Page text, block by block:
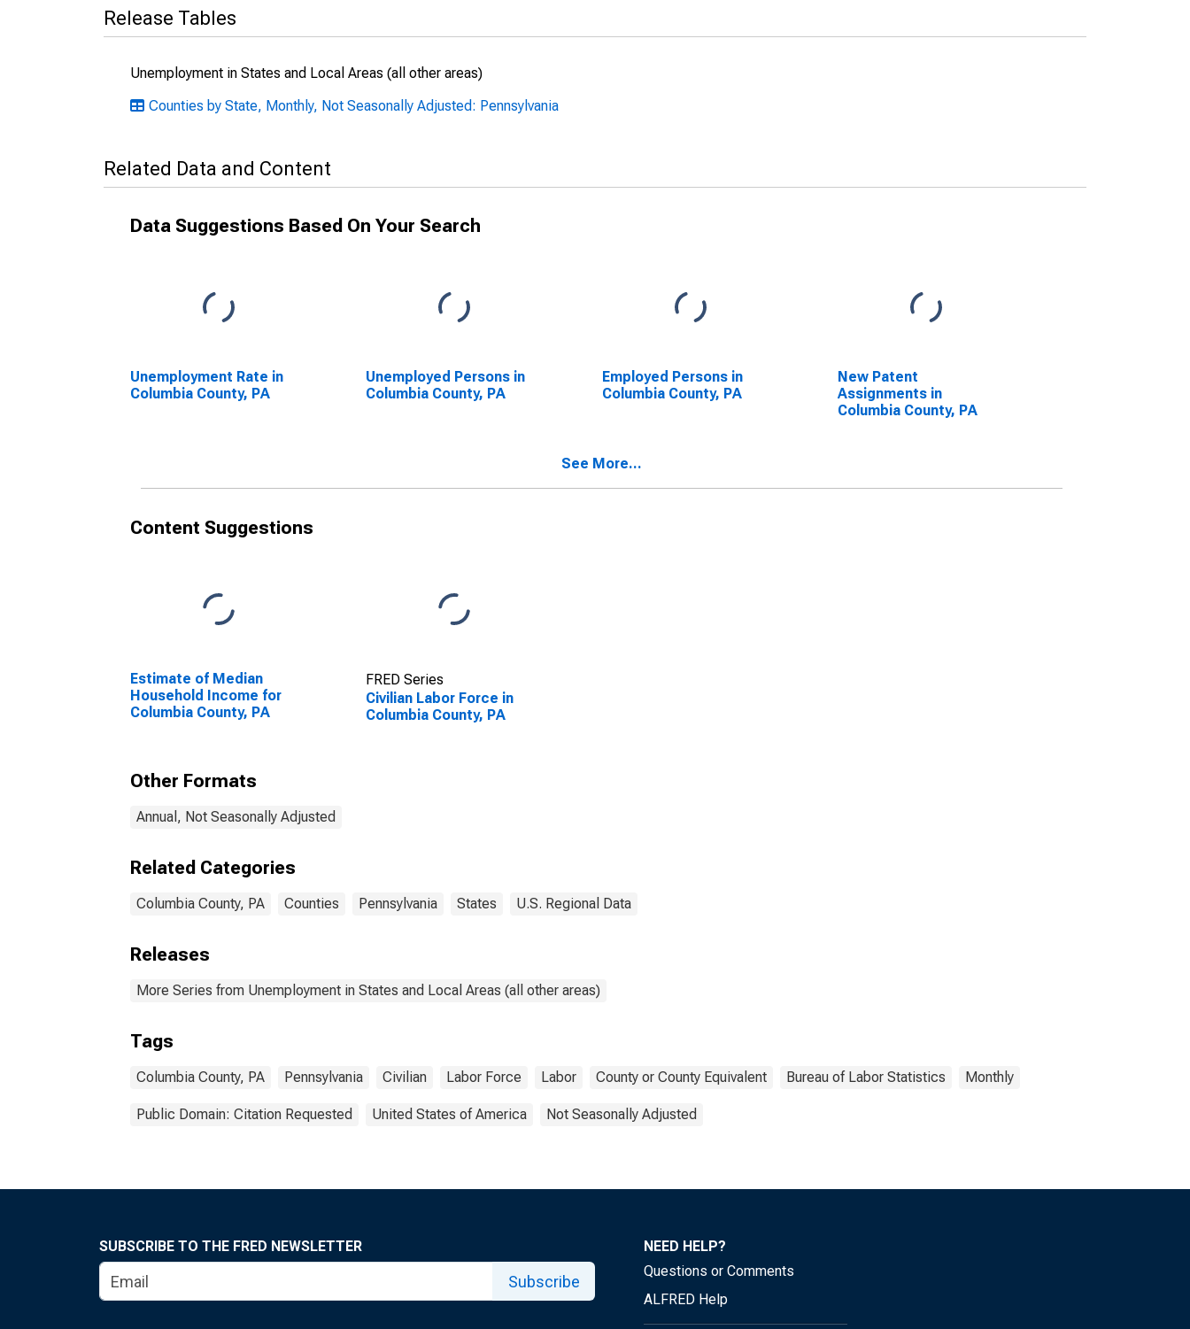
Release Tables
Unemployment in States and Local Areas (all other areas)
Counties by State, Monthly, Not Seasonally Adjusted: Pennsylvania
Related Data and Content
Data Suggestions Based On Your Search
Unemployment Rate in
Columbia County, PA
Unemployed Persons in
Columbia County, PA
Employed Persons in
Columbia County, PA
New Patent
Assignments in
Columbia County, PA
See More...
Content Suggestions
Estimate of Median
Household Income for
Columbia County, PA
FRED Series
Civilian Labor Force in
Columbia County, PA
Other Formats
Annual, Not Seasonally Adjusted
Related Categories
Columbia County, PA Counties Pennsylvania States U.S. Regional Data
Releases
More Series from Unemployment in States and Local Areas (all other areas)
Tags
Columbia County, PA Pennsylvania Civilian Labor Force Labor County or County Equivalent Bureau of Labor Statistics Monthly
Public Domain: Citation Requested United States of America Not Seasonally Adjusted
SUBSCRIBE TO THE FRED NEWSLETTER
Subscribe
NEED HELP?
Questions or Comments
ALFRED Help